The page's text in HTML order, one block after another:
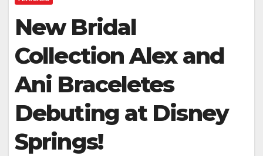
New Bridal
Collection Alex and
Ani Braceletes
Debuting at Disney
Springs!